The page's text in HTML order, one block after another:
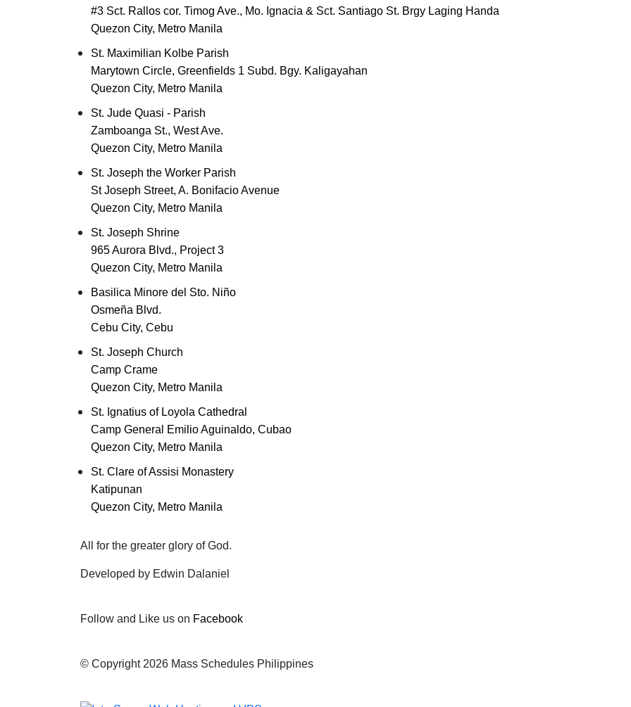
#3 Sct. Rallos cor. Timog Ave., Mo. Ignacia & Sct. Santiago St. Brgy Laging Handa
Quezon City, Metro Manila
St. Maximilian Kolbe Parish
Marytown Circle, Greenfields 1 Subd. Bgy. Kaligayahan
Quezon City, Metro Manila
St. Jude Quasi - Parish
Zamboanga St., West Ave.
Quezon City, Metro Manila
St. Joseph the Worker Parish
St Joseph Street, A. Bonifacio Avenue
Quezon City, Metro Manila
St. Joseph Shrine
965 Aurora Blvd., Project 3
Quezon City, Metro Manila
Basilica Minore del Sto. Niño
Osmeña Blvd.
Cebu City, Cebu
St. Joseph Church
Camp Crame
Quezon City, Metro Manila
St. Ignatius of Loyola Cathedral
Camp General Emilio Aguinaldo, Cubao
Quezon City, Metro Manila
St. Clare of Assisi Monastery
Katipunan
Quezon City, Metro Manila
All for the greater glory of God.
Developed by Edwin Dalaniel
Follow and Like us on Facebook
© Copyright 2026 Mass Schedules Philippines